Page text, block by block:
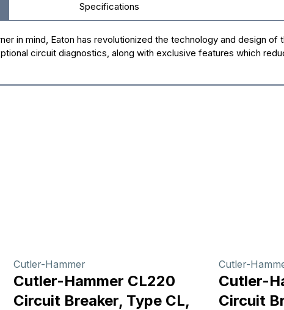
Specifications
in mind, Eaton has revolutionized the technology and design
circuit diagnostics, along with exclusive features which
Cutler-Hammer
Cutler-Hammer CL220
Circuit Breaker, Type CL,
Cutler-
Cutler-
Circuit